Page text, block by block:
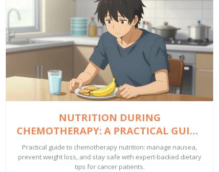
NUTRITION DURING
CHEMOTHERAPY: A PRACTICAL GUIDE
TO MANAGING NAUSEA AND WEIGHT
Practical guide to chemotherapy nutrition: manage nausea,
prevent weight loss, and stay safe with expert-backed dietary
tips for cancer patients.